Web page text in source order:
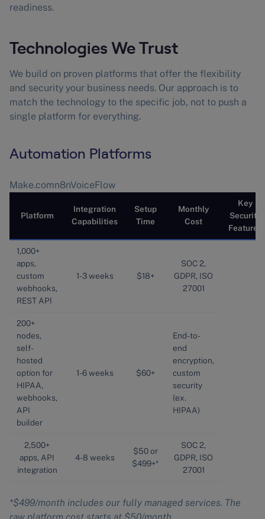
readiness.
Technologies We Trust
We build on proven platforms that offer the flexibility
and security your business needs. Our approach is to
match the technology to the specific job, not to push a
single platform for everything.
Automation Platforms
Make.comn8nVoiceFlow
Platform
Integration
Capabilities
Setup
Time
Monthly
Cost
Key
Security
Features
1,000+
apps,
custom
webhooks,
REST API
1-3 weeks $18+
SOC 2,
GDPR, ISO
27001
200+
nodes,
self-
hosted
option for
HIPAA,
webhooks,
API
builder
1-6 weeks $60+
End-to-
end
encryption,
custom
security
(ex.
HIPAA)
2,500+
apps, API
integration
4-8 weeks
$50 or
$499+*
SOC 2,
GDPR, ISO
27001
*$499/month includes our fully managed services. The